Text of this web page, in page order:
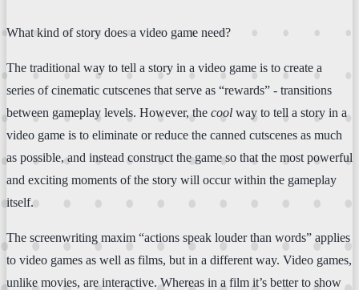
What kind of story does a video game need?
The traditional way to tell a story in a video game is to create a
series of cinematic cutscenes that serve as “rewards” - transitions
between gameplay levels. However, the cool way to tell a story in a
video game is to eliminate or reduce the canned cutscenes as much
as possible, and instead construct the game so that the most powerful
and exciting moments of the story will occur within the gameplay
itself.
The screenwriting maxim “actions speak louder than words” applies
to video games as well as films, but in a different way. Video games,
unlike movies, are interactive. Whereas in a film it’s better to show